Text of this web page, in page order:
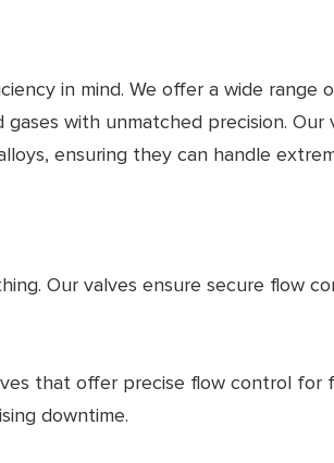
in mind. We offer a wide
with unmatched precision.
ensuring they can handle
Our valves ensure secure flow
that offer precise flow control for
downtime.